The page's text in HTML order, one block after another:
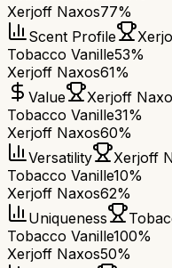
Xerjoff Naxos77%
Scent Profile
Tobacco Vanille53%
Xerjoff Naxos61%
Value
Xerjoff
Tobacco Vanille31%
Xerjoff Naxos60%
Versatility
Xerjoff
Tobacco Vanille10%
Xerjoff Naxos62%
Uniqueness
Tobacco Vanille100%
Xerjoff Naxos50%